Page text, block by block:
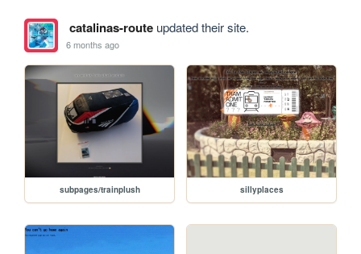
catalinas-routeupdated their site.
6 months ago
subpages/trainplush sillyplaces